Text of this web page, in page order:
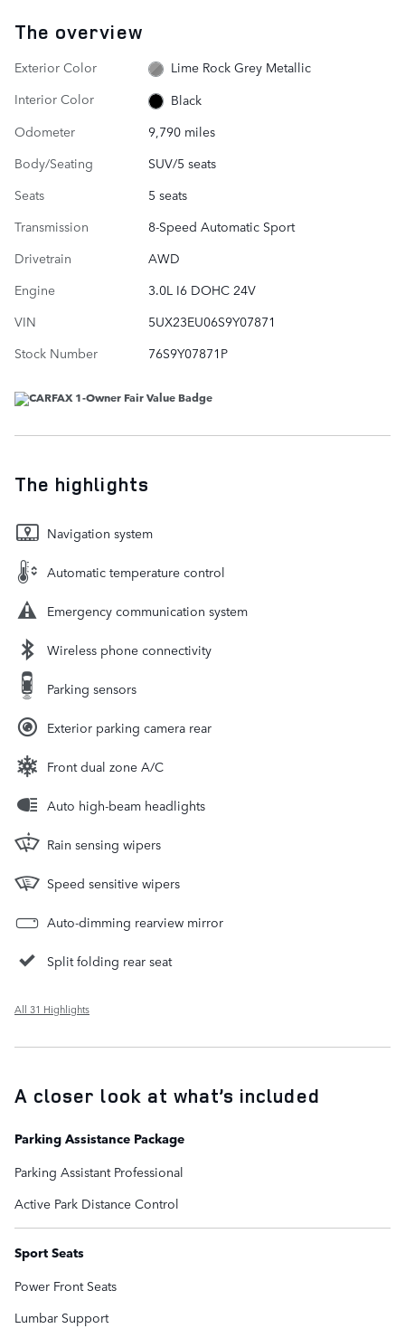
The overview
Exterior Color
Lime Rock Grey Metallic
Interior Color
Black
Odometer
9,790 miles
Body/Seating
SUV/5 seats
Seats
5 seats
Transmission
8-Speed Automatic Sport
Drivetrain
AWD
Engine
3.0L I6 DOHC 24V
VIN
5UX23EU06S9Y07871
Stock Number
76S9Y07871P
The highlights
Navigation system
Automatic temperature control
Emergency communication system
Wireless phone connectivity
Parking sensors
Exterior parking camera rear
Front dual zone A/C
Auto high-beam headlights
Rain sensing wipers
Speed sensitive wipers
Auto-dimming rearview mirror
Split folding rear seat
All 31 Highlights
A closer look at what’s included
Parking Assistance Package
Parking Assistant Professional
Active Park Distance Control
Sport Seats
Power Front Seats
Lumbar Support